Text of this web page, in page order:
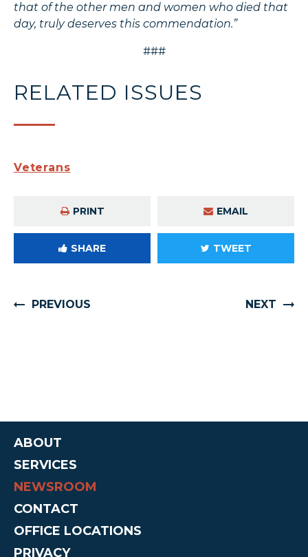
that of the other men and women who died that
day, truly deserves this commendation.”
###
RELATED ISSUES
Veterans
PRINT EMAIL
SHARE TWEET
PREVIOUS NEXT
ABOUT
SERVICES
NEWSROOM
CONTACT
OFFICE LOCATIONS
PRIVACY